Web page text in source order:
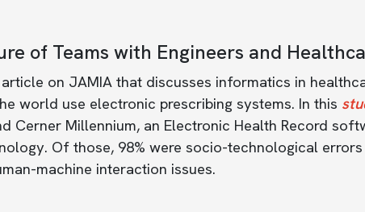
of Teams with Engineers and
on JAMIA that discusses informatics in
world use electronic prescribing systems. In this
Cerner Millennium, an Electronic Health Record
Of those, 98% were socio-technological
machine interaction issues.